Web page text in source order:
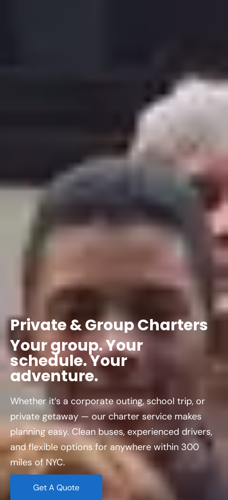
Private&GroupCharters
Yourgroup.Your
schedule.Your
adventure.
Whether it’s a corporate outing, school trip, or
private getaway — our charter service makes
planning easy. Clean buses, experienced drivers,
and flexible options for anywhere within 300
miles of NYC.
Get A Quote